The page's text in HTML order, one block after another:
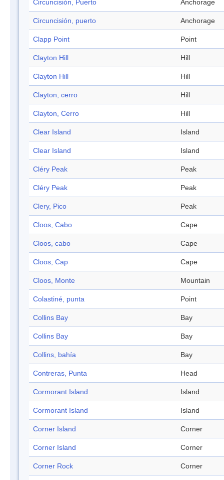
Circuncisión, Puerto Anchorage
Circuncisión, puerto Anchorage
Clapp Point Point
Clayton Hill Hill
Clayton Hill Hill
Clayton, cerro Hill
Clayton, Cerro Hill
Clear Island Island
Clear Island Island
Cléry Peak Peak
Cléry Peak Peak
Clery, Pico Peak
Cloos, Cabo Cape
Cloos, cabo Cape
Cloos, Cap Cape
Cloos, Monte Mountain
Colastiné, punta Point
Collins Bay Bay
Collins Bay Bay
Collins, bahía Bay
Contreras, Punta Head
Cormorant Island Island
Cormorant Island Island
Corner Island Corner
Corner Island Corner
Corner Rock Corner